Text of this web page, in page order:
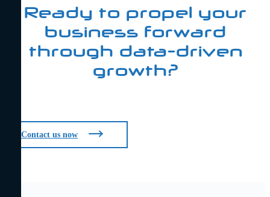
Ready to propel your
business forward
through data-driven
growth?
Contact us now